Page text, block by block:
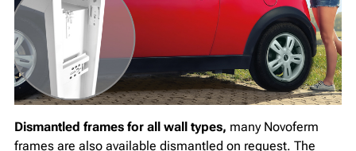
Dismantled frames for all wall types, many Novoferm
frames are also available dismantled on request. The